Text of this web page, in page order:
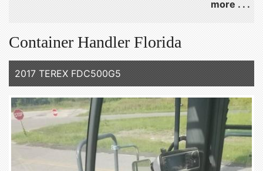
more . . .
Container Handler Florida
2017 TEREX FDC500G5